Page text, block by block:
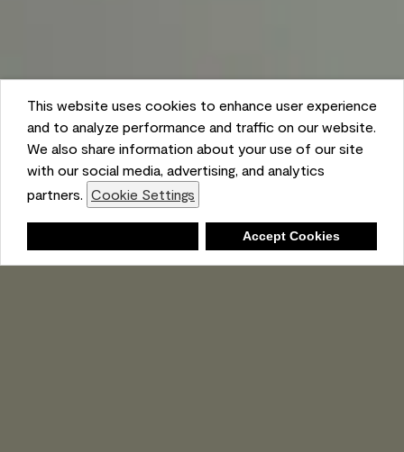
This website uses cookies to enhance user experience
and to analyze performance and traffic on our website.
We also share information about your use of our site
with our social media, advertising, and analytics
partners. Cookie Settings
Accept Cookies
Shopping List